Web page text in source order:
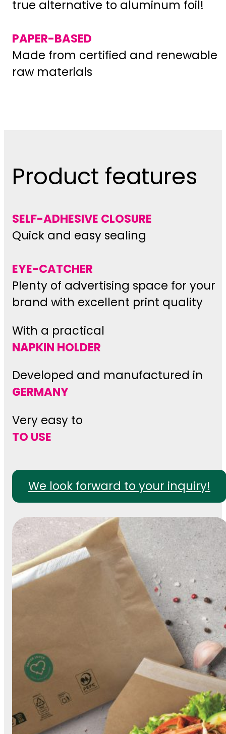
true alternative to aluminum foil!
PAPER-BASED
Made from certified and renewable
raw materials
Product features
SELF-ADHESIVE CLOSURE
Quick and easy sealing
EYE-CATCHER
Plenty of advertising space for your
brand with excellent print quality
With a practical
NAPKIN HOLDER
Developed and manufactured in
GERMANY
Very easy to
TO USE
We look forward to your inquiry!